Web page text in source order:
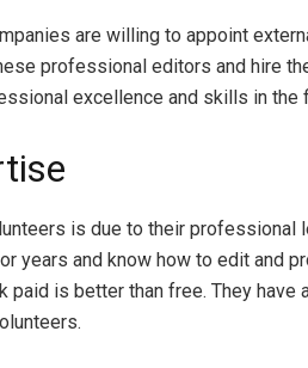
are willing to appoint
professional editors and hire
excellence and skills in the
is due to their professional
and know how to edit and
is better than free. They have